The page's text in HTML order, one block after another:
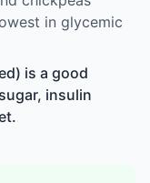
in glycemic
is a good
insulin